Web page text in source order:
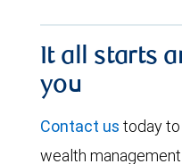
It all starts
you
Contact us today
wealth